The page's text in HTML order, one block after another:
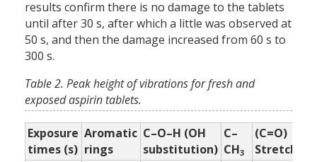
results confirm there is no damage to the tablets
until after 30 s, after which a little was observed at
50 s, and then the damage increased from 60 s to
300 s.
Table 2. Peak height of vibrations for fresh and
exposed aspirin tablets.
Exposure
times (s)
Aromatic
rings
C–O–H (OH
substitution)
C–
CH3
(C=O)
Stretch